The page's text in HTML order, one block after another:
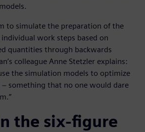
to simulate the preparation of the
work steps based on
quantities through backwards
colleague Anne Stetzler explains:
the simulation models to optimize
something that no one would dare
the six-figure